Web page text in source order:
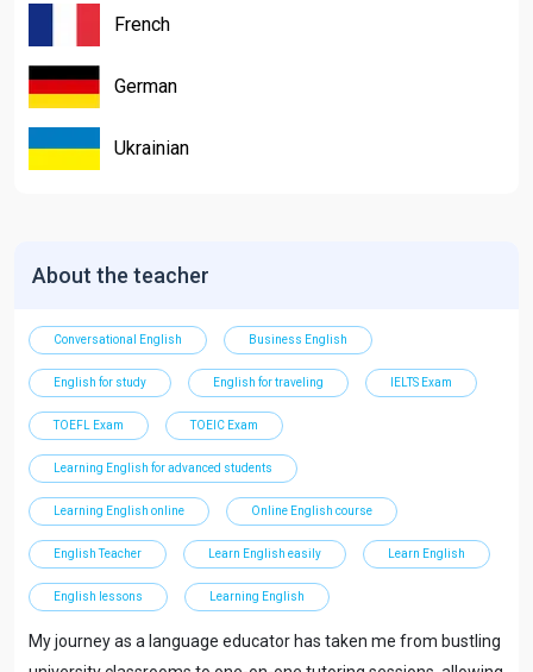
French
German
Ukrainian
About the teacher
Conversational English Business English
English for study English for traveling IELTS Exam
TOEFL Exam TOEIC Exam
Learning English for advanced students
Learning English online Online English course
English Teacher Learn English easily Learn English
English lessons Learning English
My journey as a language educator has taken me from bustling